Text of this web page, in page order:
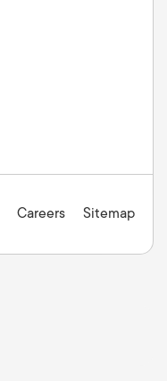
Careers Sitemap